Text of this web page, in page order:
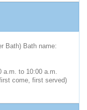
Bath) Bath name:
to 10:00 a.m.
come, first served)